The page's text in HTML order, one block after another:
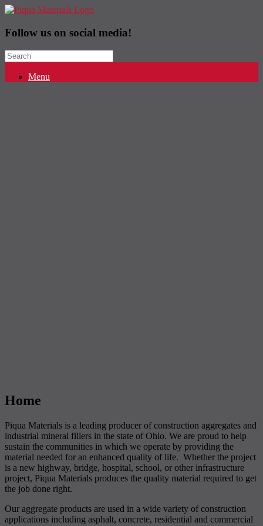
Follow us on social media!
Search
for:
Menu
Home
Piqua Materials is a leading producer of construction aggregates and
industrial mineral fillers in the state of Ohio. We are proud to help
sustain the communities in which we operate by providing the
material needed for an enhanced quality of life. Whether the project
is a new highway, bridge, hospital, school, or other infrastructure
project, Piqua Materials produces the quality material required to get
the job done right.
Our aggregate products are used in a wide variety of construction
applications including asphalt, concrete, residential and commercial